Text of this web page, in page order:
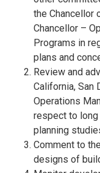
the Chancellor
Chancellor –
Programs in
plans and
Review and
California, San
Operations
respect to
planning
Comment to
designs of